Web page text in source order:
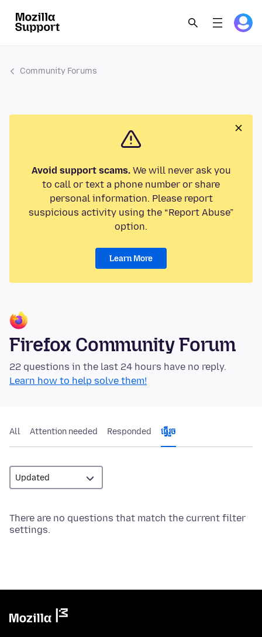
Community Forums
Avoid support scams.We will never ask you
to call or text a phone number or share
personal information. Please report
suspicious activity using the “Report Abuse”
option.
Learn More
Firefox Community Forum
22 questions in the last 24 hours have no reply.
Learn how to help solve them!
All Attention needed Responded ធ្វើ​រួច
There are no questions that match the current filter
settings.